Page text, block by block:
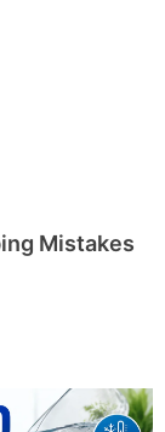
Mistakes